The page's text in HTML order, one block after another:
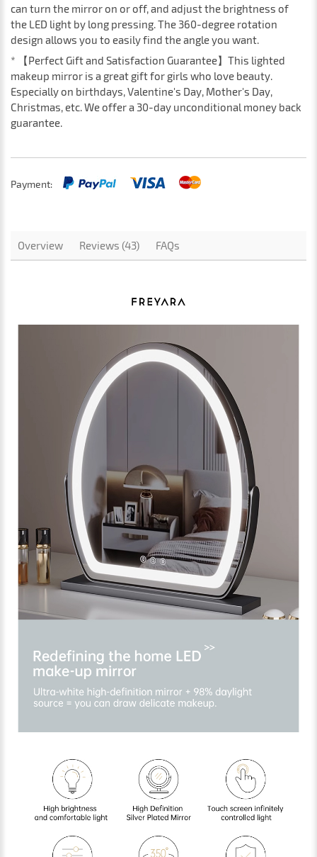
can turn the mirror on or off, and adjust the brightness of
the LED light by long pressing. The 360-degree rotation
design allows you to easily find the angle you want.
* 【Perfect Gift and Satisfaction Guarantee】This lighted
makeup mirror is a great gift for girls who love beauty.
Especially on birthdays, Valentine's Day, Mother's Day,
Christmas, etc. We offer a 30-day unconditional money back
guarantee.
Payment:
Overview Reviews (43) FAQs